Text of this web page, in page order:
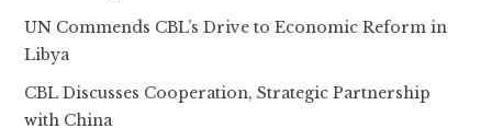
UN Commends CBL’s Drive to Economic Reform in
Libya
CBL Discusses Cooperation, Strategic Partnership
with China